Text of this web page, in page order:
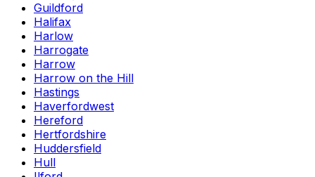
Guildford
Halifax
Harlow
Harrogate
Harrow
Harrow on the Hill
Hastings
Haverfordwest
Hereford
Hertfordshire
Huddersfield
Hull